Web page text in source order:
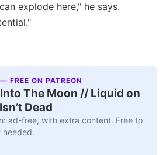
explode here," he says.
FREE ON PATREON
The Moon // Liquid on
Dead
ad-free, with extra content. Free to